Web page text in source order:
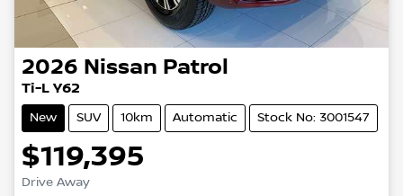
2026 Nissan Patrol
Ti-L Y62
New SUV 10km Automatic Stock No: 3001547
$119,395
Drive Away